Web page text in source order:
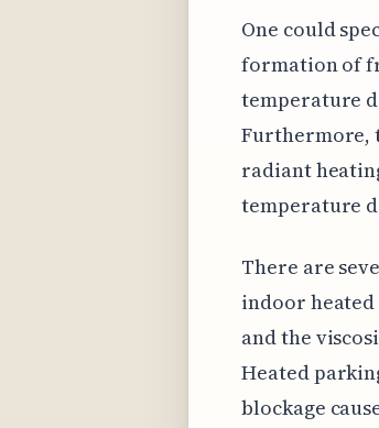
One could
formation of
temperature
Furthermore,
radiant
temperature
There are
indoor
and the
Heated
blockage